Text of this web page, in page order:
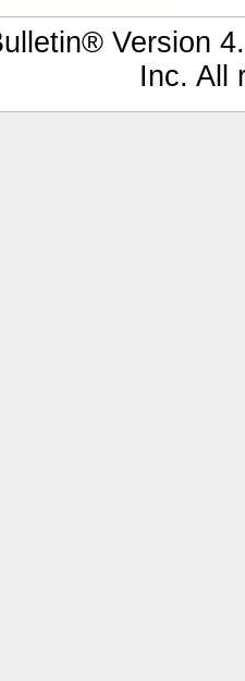
Version
Inc. All